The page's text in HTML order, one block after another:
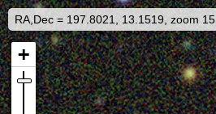
RA,Dec = 197.8021, 13.1519, zoom 15